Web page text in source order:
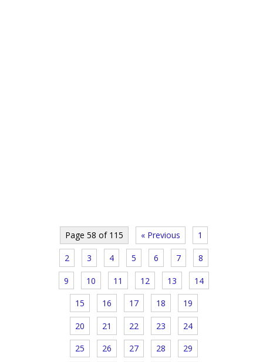
Page 58 of 115 « Previous 1
2 3 4 5 6 7 8
9 10 11 12 13 14
15 16 17 18 19
20 21 22 23 24
25 26 27 28 29